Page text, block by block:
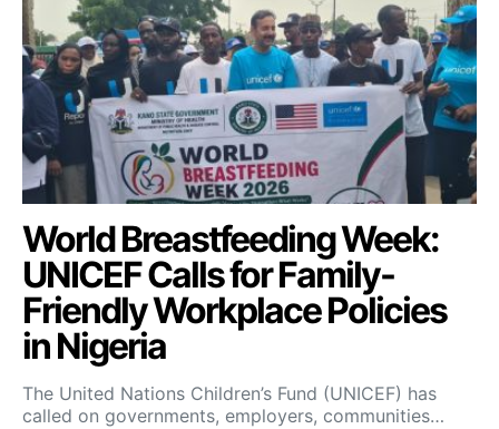
World Breastfeeding Week:
UNICEF Calls for Family-
Friendly Workplace Policies
in Nigeria
The United Nations Children’s Fund (UNICEF) has
called on governments, employers, communities…